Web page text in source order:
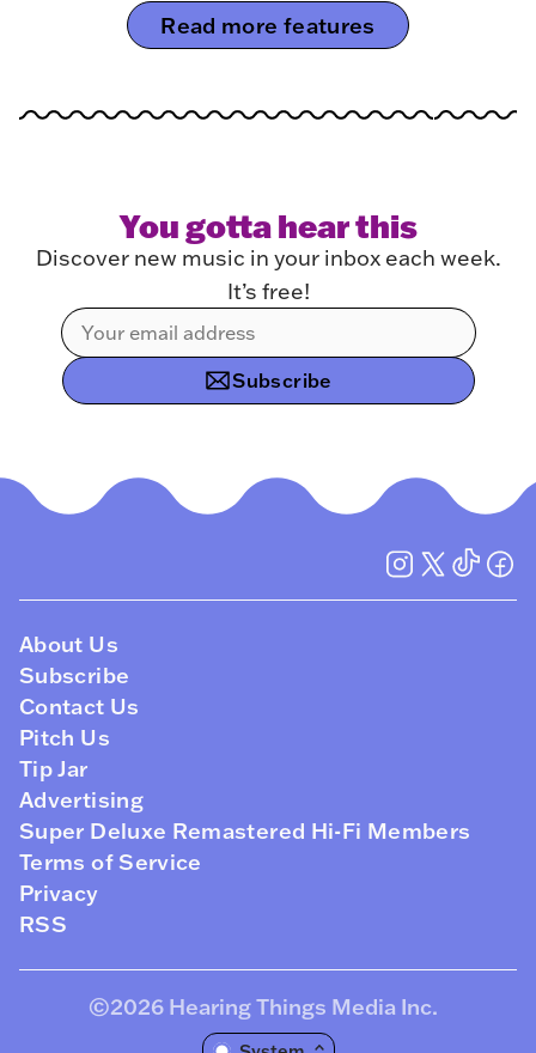
Read more features
You gotta hear this
Discover new music in your inbox each week.
It’s free!
Subscribe
About Us
Subscribe
Contact Us
Pitch Us
Tip Jar
Advertising
Super Deluxe Remastered Hi-Fi Members
Terms of Service
Privacy
RSS
©2026 Hearing Things Media Inc.